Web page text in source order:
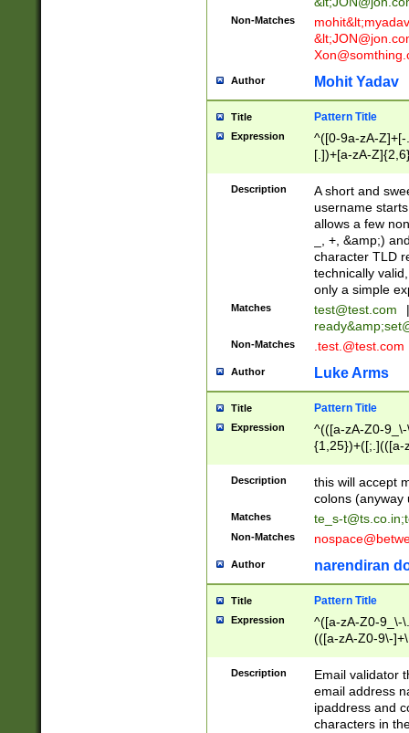
Non-Matches mohit&lt;
&lt;
Author Mohit Yadav
Title Pattern Title
Expression
^([0-9a-zA-
[.])+[a-zA-
Description
A short and
username
allows a few
_, +, &amp;)
character TLD
technically
only a simple
Matches test@test.com
|
ready&amp;
Non-Matches .test.@test.com
Author Luke Arms
Title Pattern Title
Expression
^(([a-zA-Z0-
{1,25})+([;.](([a-
Description
this will accept
colons (anyway
Matches te_s-t@ts.co.in;
Non-Matches
Author narendiran
Title Pattern Title
Expression
^([a-zA-Z0-9_\-
(([a-zA-Z0-9\-
Description
Email validator
email address
ipaddress and
characters in